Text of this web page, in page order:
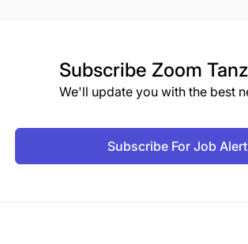
Subscribe Zoom
We'll update you with the best
Subscribe For Job Alert